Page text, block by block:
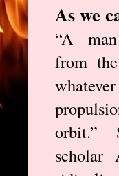
As we
“A
from
orbit.”